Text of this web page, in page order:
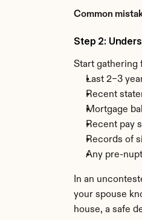
Common
Step 2:
Start gathering
Last 2–3
Recent
Mortgage
Recent pay
Records of
Any pre-
In an
your spouse
house, a safe